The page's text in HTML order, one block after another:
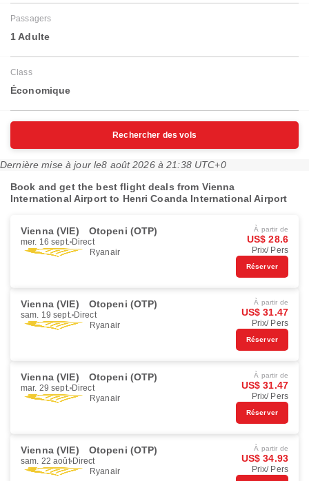
Passagers
1 Adulte
Class
Économique
Rechercher des vols
Dernière mise à jour le8 août 2026 à 21:38 UTC+0
Book and get the best flight deals from Vienna
International Airport to Henri Coanda International Airport
Vienna (VIE) Otopeni (OTP)
mer. 16 sept. Direct
Ryanair
À partir de
US$ 28.6
Prix/ Pers
Réserver
Vienna (VIE) Otopeni (OTP)
sam. 19 sept. Direct
Ryanair
À partir de
US$ 31.47
Prix/ Pers
Réserver
Vienna (VIE) Otopeni (OTP)
mar. 29 sept. Direct
Ryanair
À partir de
US$ 31.47
Prix/ Pers
Réserver
Vienna (VIE) Otopeni (OTP)
sam. 22 août Direct
Ryanair
À partir de
US$ 34.93
Prix/ Pers